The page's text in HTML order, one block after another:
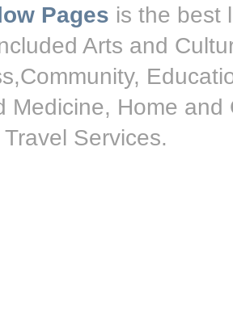
Pages is the best
Arts and
Medicine, Home
Services.